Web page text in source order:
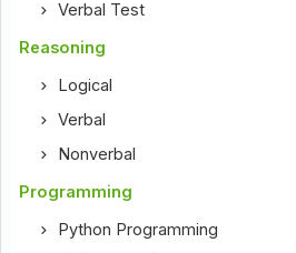
Verbal Test
Reasoning
Logical
Verbal
Nonverbal
Programming
Python Programming